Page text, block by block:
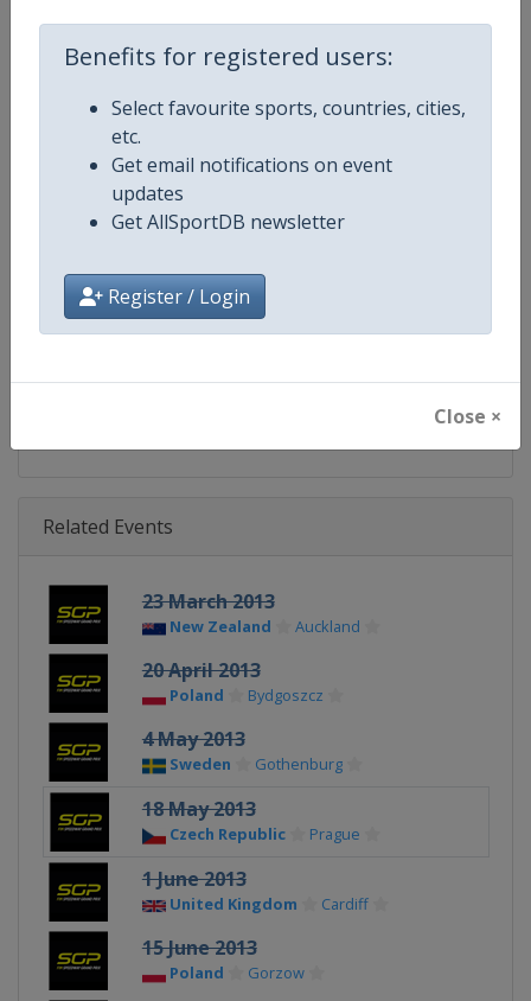
Benefits for registered users:
Select favourite sports, countries, cities,
etc.
Get email notifications on event
updates
Get AllSportDB newsletter
Register / Login
Close ×
Age Group Senior
Gender Men
Continent World
Website https://fimspeedway.com
Calendar https://fimspeedway.com/sgp/
Related Events
23 March 2013
New Zealand Auckland
20 April 2013
Poland Bydgoszcz
4 May 2013
Sweden Gothenburg
18 May 2013
Czech Republic Prague
1 June 2013
United Kingdom Cardiff
15 June 2013
Poland Gorzow